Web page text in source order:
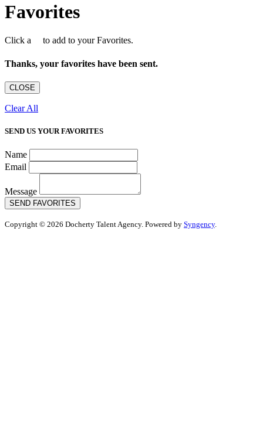
Favorites
Click a to add to your Favorites.
Thanks, your favorites have been sent.
CLOSE
Clear All
SEND US YOUR FAVORITES
Name
Email
Message
SEND FAVORITES
Copyright © 2026 Docherty Talent Agency. Powered by Syngency.